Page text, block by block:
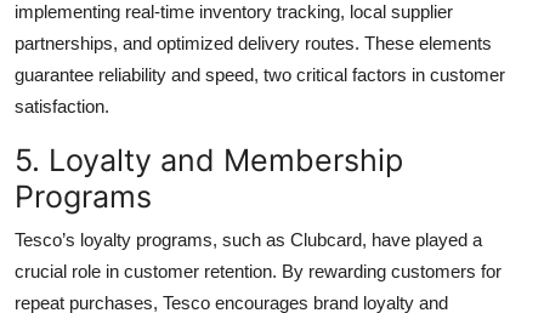
implementing real-time inventory tracking, local supplier
partnerships, and optimized delivery routes. These elements
guarantee reliability and speed, two critical factors in customer
satisfaction.
5. Loyalty and Membership
Programs
Tesco’s loyalty programs, such as Clubcard, have played a
crucial role in customer retention. By rewarding customers for
repeat purchases, Tesco encourages brand loyalty and